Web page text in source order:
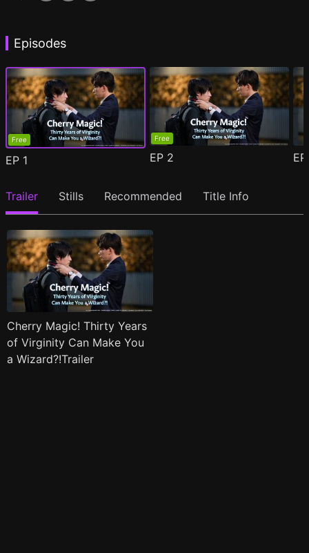
Episodes
Free
EP 1
Free
EP 2
Trailer Stills Recommended Title Info
Cherry Magic! Thirty Years
of Virginity Can Make You
a Wizard?!Trailer